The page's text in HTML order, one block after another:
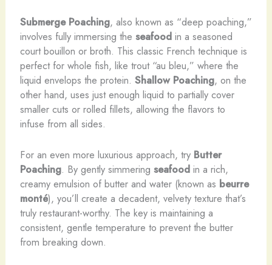
Submerge Poaching, also known as “deep poaching,”
involves fully immersing the seafoodin a seasoned
court bouillon or broth. This classic French technique is
perfect for whole fish, like trout “au bleu,” where the
liquid envelops the protein. Shallow Poaching, on the
other hand, uses just enough liquid to partially cover
smaller cuts or rolled fillets, allowing the flavors to
infuse from all sides.
For an even more luxurious approach, try Butter
Poaching. By gently simmering seafoodin a rich,
creamy emulsion of butter and water (known as beurre
monté), you’ll create a decadent, velvety texture that’s
truly restaurant-worthy. The key is maintaining a
consistent, gentle temperature to prevent the butter
from breaking down.